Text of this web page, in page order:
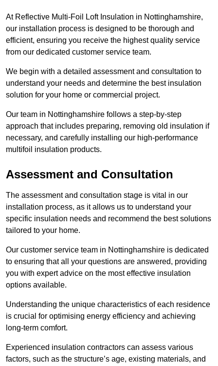
At Reflective Multi-Foil Loft Insulation in Nottinghamshire,
our installation process is designed to be thorough and
efficient, ensuring you receive the highest quality service
from our dedicated customer service team.
We begin with a detailed assessment and consultation to
understand your needs and determine the best insulation
solution for your home or commercial project.
Our team in Nottinghamshire follows a step-by-step
approach that includes preparing, removing old insulation if
necessary, and carefully installing our high-performance
multifoil insulation products.
Assessment and Consultation
The assessment and consultation stage is vital in our
installation process, as it allows us to understand your
specific insulation needs and recommend the best solutions
tailored to your home.
Our customer service team in Nottinghamshire is dedicated
to ensuring that all your questions are answered, providing
you with expert advice on the most effective insulation
options available.
Understanding the unique characteristics of each residence
is crucial for optimising energy efficiency and achieving
long-term comfort.
Experienced insulation contractors can assess various
factors, such as the structure’s age, existing materials, and